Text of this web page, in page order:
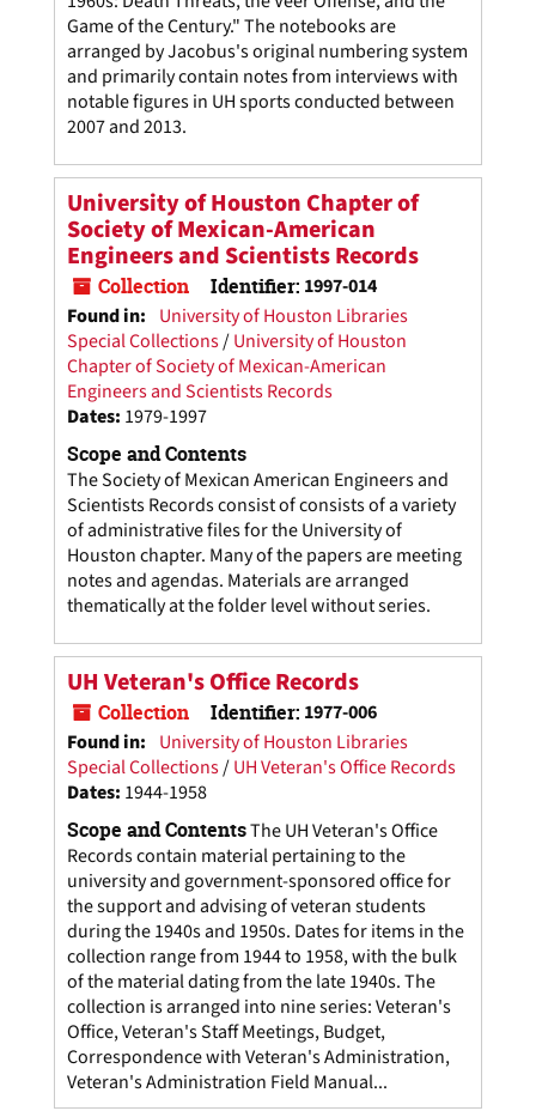
Game of the Century." The notebooks are
arranged by Jacobus's original numbering system
and primarily contain notes from interviews with
notable figures in UH sports conducted between
2007 and 2013.
University of Houston Chapter of
Society of Mexican-American
Engineers and Scientists Records
Collection Identifier: 1997-014
Found in: University of Houston Libraries
Special Collections/University of Houston
Chapter of Society of Mexican-American
Engineers and Scientists Records
Dates: 1979-1997
Scope and Contents
The Society of Mexican American Engineers and
Scientists Records consist of consists of a variety
of administrative files for the University of
Houston chapter. Many of the papers are meeting
notes and agendas. Materials are arranged
thematically at the folder level without series.
UH Veteran's Office Records
Collection Identifier: 1977-006
Found in: University of Houston Libraries
Special Collections/UH Veteran's Office Records
Dates: 1944-1958
Scope and ContentsThe UH Veteran's Office
Records contain material pertaining to the
university and government-sponsored office for
the support and advising of veteran students
during the 1940s and 1950s. Dates for items in the
collection range from 1944 to 1958, with the bulk
of the material dating from the late 1940s. The
collection is arranged into nine series: Veteran's
Office, Veteran's Staff Meetings, Budget,
Correspondence with Veteran's Administration,
Veteran's Administration Field Manual...